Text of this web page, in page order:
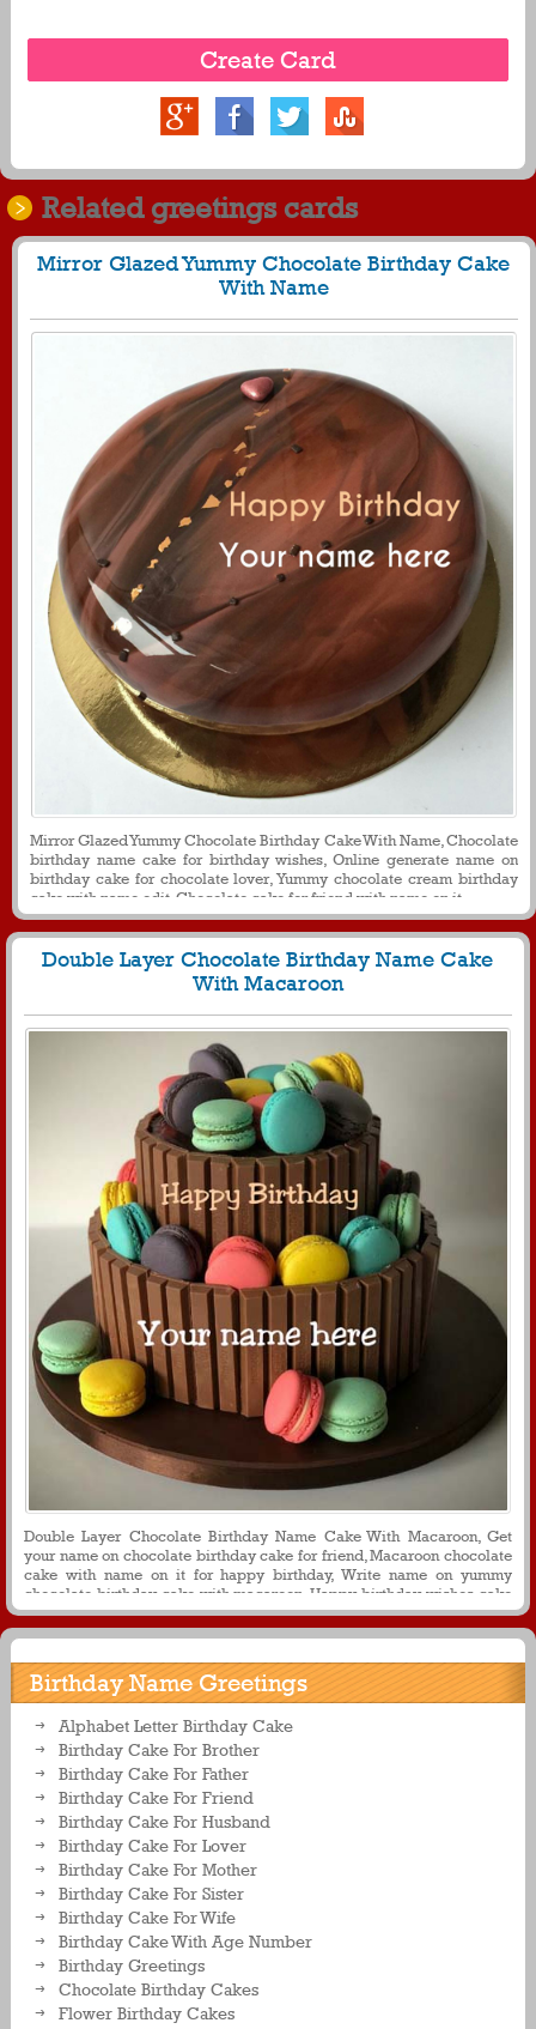
Related greetings cards
Mirror Glazed Yummy Chocolate Birthday Cake
With Name
Mirror Glazed Yummy Chocolate Birthday Cake With Name, Chocolate
birthday name cake for birthday wishes, Online generate name on
birthday cake for chocolate lover, Yummy chocolate cream birthday
cake with name edit, Chocolate cake for friend with name on it
Double Layer Chocolate Birthday Name Cake
With Macaroon
Double Layer Chocolate Birthday Name Cake With Macaroon, Get
your name on chocolate birthday cake for friend, Macaroon chocolate
cake with name on it for happy birthday, Write name on yummy
chocolate birthday cake with macaroon, Happy birthday wishes cake
with name on it
Birthday Name Greetings
Alphabet Letter Birthday Cake
Birthday Cake For Brother
Birthday Cake For Father
Birthday Cake For Friend
Birthday Cake For Husband
Birthday Cake For Lover
Birthday Cake For Mother
Birthday Cake For Sister
Birthday Cake For Wife
Birthday Cake With Age Number
Birthday Greetings
Chocolate Birthday Cakes
Flower Birthday Cakes